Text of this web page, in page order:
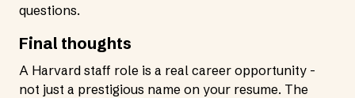
questions.
Final thoughts
A Harvard staff role is a real career opportunity -
not just a prestigious name on your resume. The